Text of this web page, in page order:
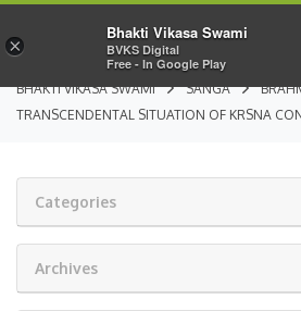
BHAKTI VIKASA SWAMI SANGA
TRANSCENDENTAL SITUATION OF KRSNA
Categories
Archives
×
Bhakti Vikasa Swami
BVKS Digital
Free - In Google Play